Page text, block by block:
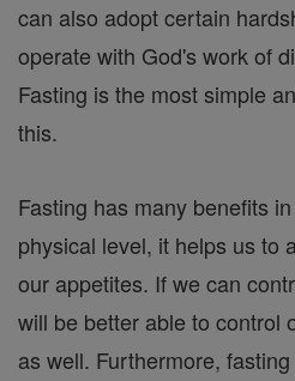
can also adopt certain
operate with God's work of
Fasting is the most simple
this.
Fasting has many benefits
physical level, it helps us to
our appetites. If we can
will be better able to control
as well. Furthermore,